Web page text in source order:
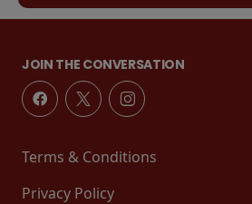
JOIN THE CONVERSATION
Terms & Conditions
Privacy Policy